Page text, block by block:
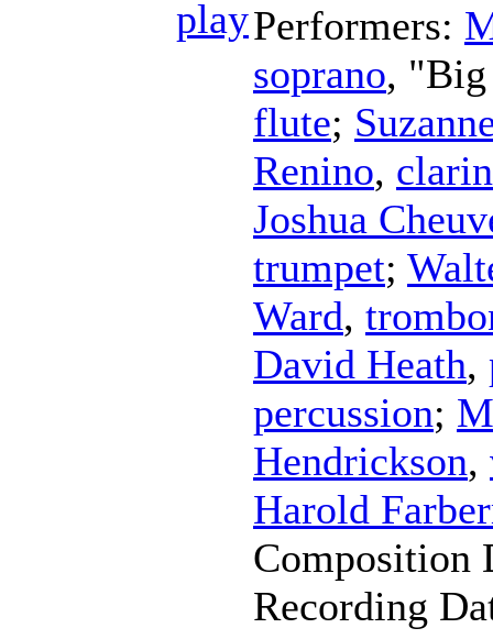
Performers:
soprano,
flute;
Renino,
Joshua
trumpet;
Ward,
David Heath,
percussion;
Hendrickson,
Harold
Composition
Recording